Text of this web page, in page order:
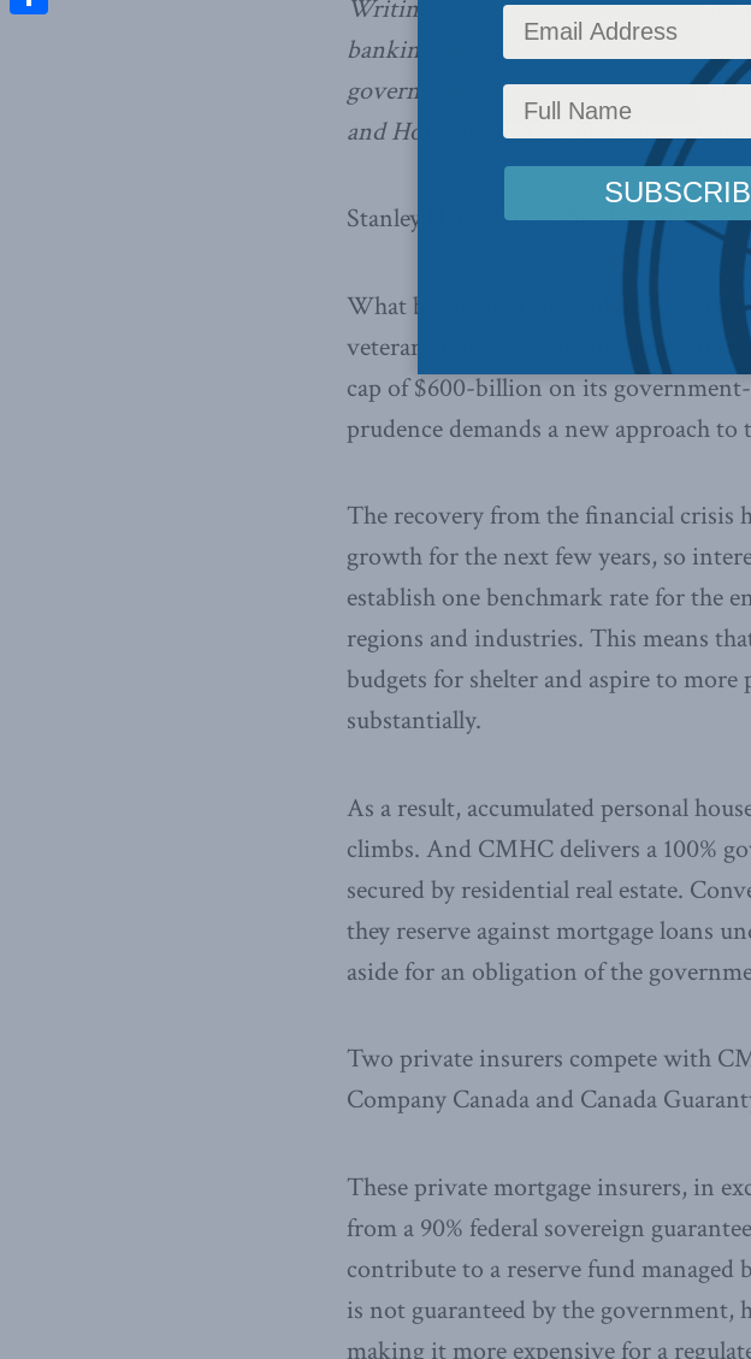
Writing in the Financial Post, Stanley
banking sector, the Canada
government support. “Fiscal
and Housing Corporation,” he writes.
Stanley Hartt, December 16, 2013
What began after the end of the
veterans reintegrating into peacetime
cap of $600-billion on its
prudence demands a new approach
The recovery from the financial crisis
growth for the next few years, so
establish one benchmark rate for the
regions and industries. This means
budgets for shelter and aspire to
substantially.
As a result, accumulated personal
climbs. And CMHC delivers a 100%
secured by residential real estate.
they reserve against mortgage loans
aside for an obligation of the
Two private insurers compete with
Company Canada and Canada
These private mortgage insurers, in
from a 90% federal sovereign
contribute to a reserve fund managed
is not guaranteed by the government,
making it more expensive for a